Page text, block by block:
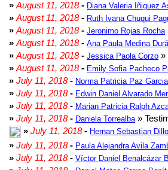
» August 11, 2018- Diana Valeria Iñiguez
» August 11, 2018- Ruth Ivana Chuqui
» August 11, 2018- Jeronimo Rojas Rocha
» August 11, 2018- Ana Paula Medina
» August 11, 2018- Jessica Paola Corzo »
» August 11, 2018- Emily Sofia Pacheco
» July 11, 2018- Norma Patricia Paz Garcia
» July 11, 2018- Edwin Daniel Alvarado
» July 11, 2018- Marian Patricia Ralph
» July 11, 2018- Daniela Torrealba »
» July 11, 2018- Hernan Sebastian
» July 11, 2018- Paula Alejandra Avila
» July 11, 2018- Víctor Daniel Benalcázar